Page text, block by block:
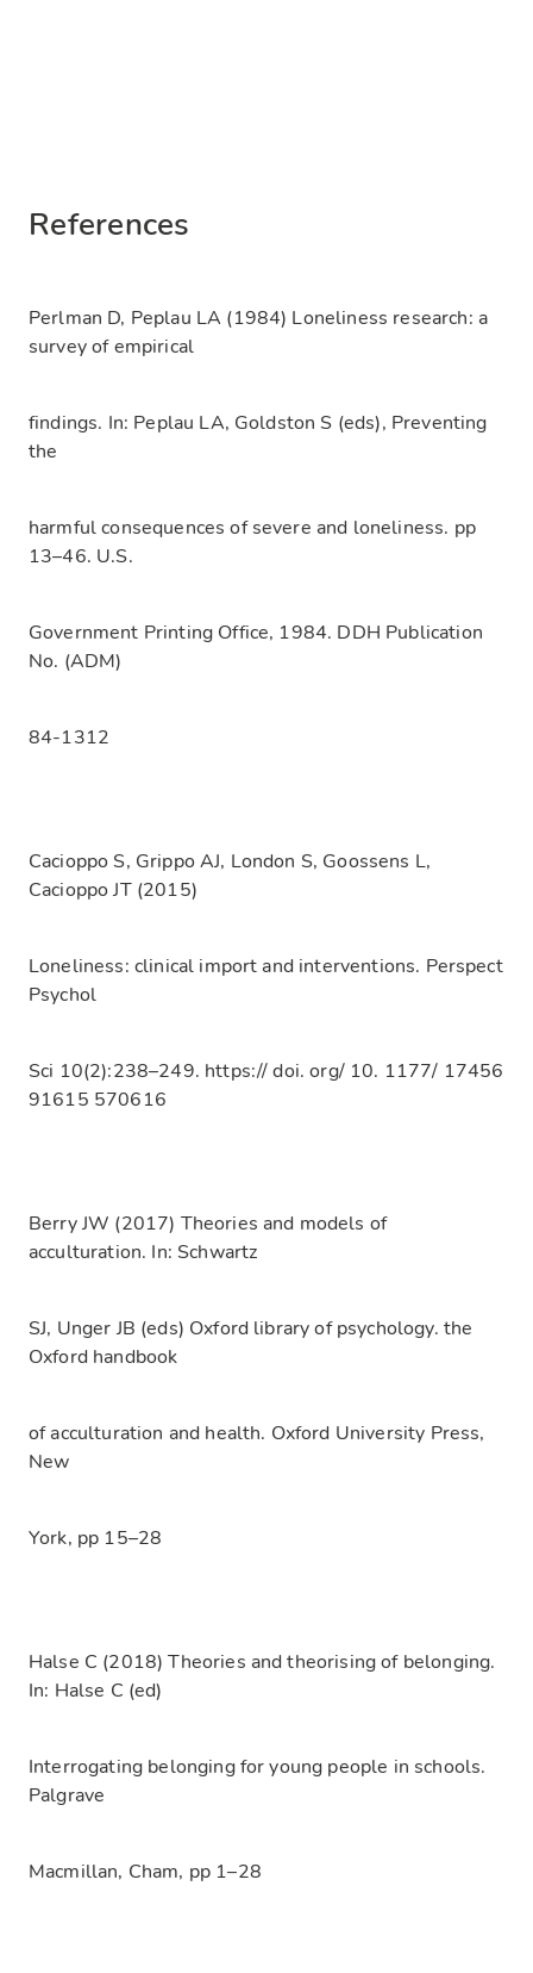
References
Perlman D, Peplau LA (1984) Loneliness research: a
survey of empirical
findings. In: Peplau LA, Goldston S (eds), Preventing
the
harmful consequences of severe and loneliness. pp
13–46. U.S.
Government Printing Office, 1984. DDH Publication
No. (ADM)
84-1312
Cacioppo S, Grippo AJ, London S, Goossens L,
Cacioppo JT (2015)
Loneliness: clinical import and interventions. Perspect
Psychol
Sci 10(2):238–249. https:// doi. org/ 10. 1177/ 17456
91615 570616
Berry JW (2017) Theories and models of
acculturation. In: Schwartz
SJ, Unger JB (eds) Oxford library of psychology. the
Oxford handbook
of acculturation and health. Oxford University Press,
New
York, pp 15–28
Halse C (2018) Theories and theorising of belonging.
In: Halse C (ed)
Interrogating belonging for young people in schools.
Palgrave
Macmillan, Cham, pp 1–28